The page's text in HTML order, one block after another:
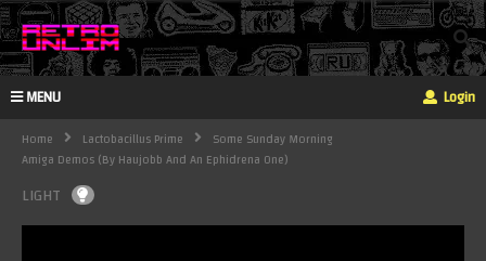
MENU Login
Home Lactobacillus Prime
Some Sunday Morning
Amiga Demos (By Haujobb And An Ephidrena One)
LIGHT